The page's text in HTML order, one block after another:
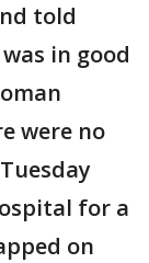
told
in good
were no
for a
on